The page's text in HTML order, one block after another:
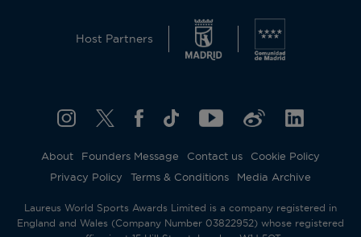
Host Partners
About Founders Message Contact us
Cookie Policy
Privacy Policy
Terms & Conditions Media Archive
Laureus World Sports Awards Limited is a company registered in
England and Wales (Company Number 03822952) whose registered